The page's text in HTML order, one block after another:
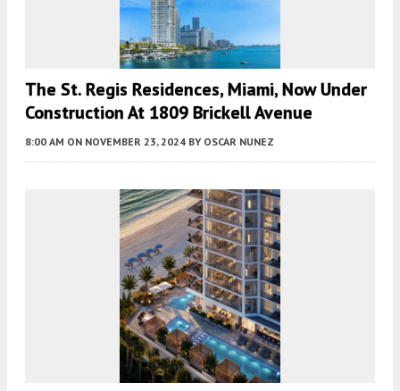
The St. Regis Residences, Miami, Now Under
Construction At 1809 Brickell Avenue
8:00 AM ON NOVEMBER 23, 2024 BY OSCAR NUNEZ